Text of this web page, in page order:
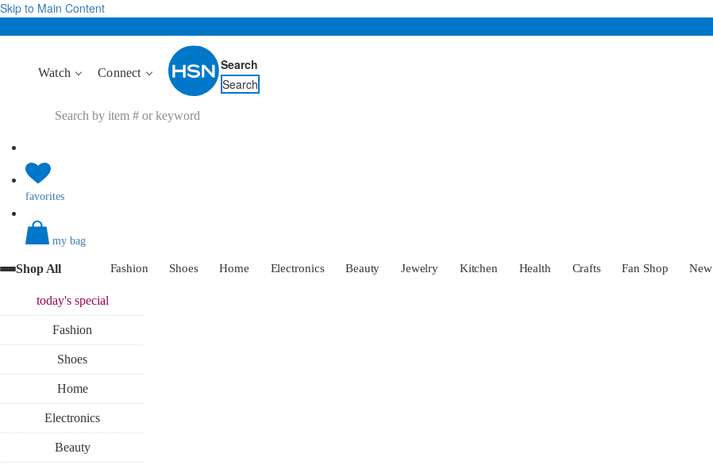
Skip to Main Content
Watch Connect
Search
Search
favorites
my bag
Shop All Fashion Shoes Home Electronics Beauty Jewelry Kitchen Health Crafts Fan Shop New
today'sspecial
Fashion
Shoes
Home
Electronics
Beauty